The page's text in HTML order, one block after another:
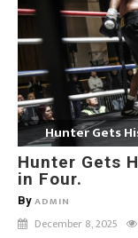
Hunter Gets
Hunter Gets
in Four.
By ADMIN
December 8, 2025